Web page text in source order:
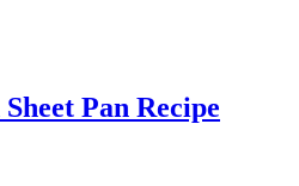
Pan Recipe